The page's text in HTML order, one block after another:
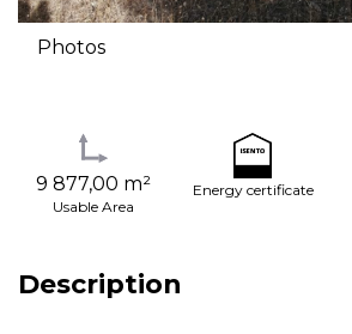
Photos
9 877,00 m²
Usable Area
Energy certificate
Description